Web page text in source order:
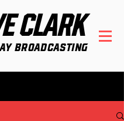
Broadcasting
CLARK